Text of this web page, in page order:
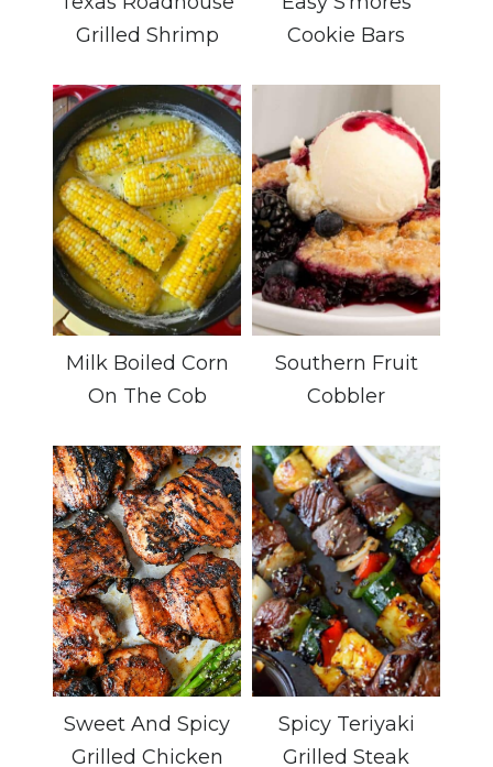
Grilled Shrimp
Cookie Bars
Milk Boiled Corn
On The Cob
Southern Fruit
Cobbler
Sweet And Spicy
Grilled Chicken
Spicy Teriyaki
Grilled Steak